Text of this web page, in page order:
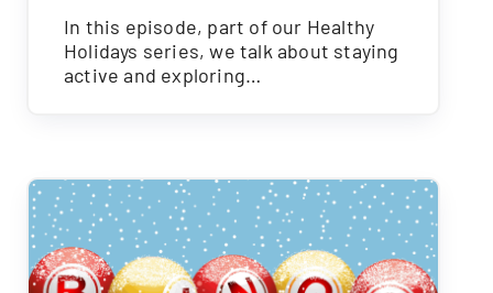
In this episode, part of our Healthy
Holidays series, we talk about staying
active and exploring…